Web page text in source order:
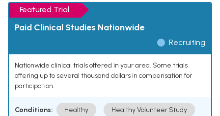
Featured Trial
Paid Clinical Studies Nationwide
Recruiting
Nationwide clinical trials offered in your area. Some trials
offering up to several thousand dollars in compensation for
participation.
Conditions: Healthy Healthy Volunteer Study